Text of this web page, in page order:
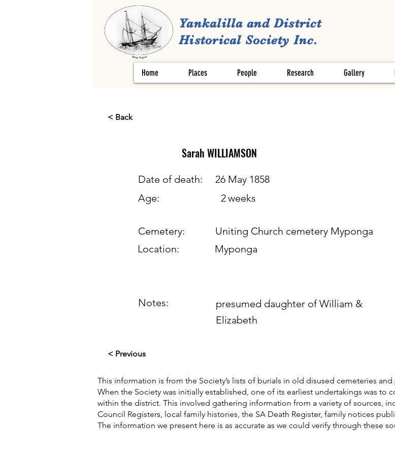
Yankalilla and District
Historical Society Inc.
Home Places People Research Gallery
< Back
Sarah WILLIAMSON
Date of death:
26 May 1858
Age:
2weeks
Cemetery:
Uniting Church cemetery Myponga
Location:
Myponga
Notes:
presumed daughter of William &
Elizabeth
< Previous
This information is from the Society’s lists of burials in old disused cemeteries
When the Society was initially established, one of its earliest undertakings was to
within the district. This involved gathering information from a variety of sources,
Council Registers, local family histories, the SA Death Register, family notices
The information we present here is as accurate as we could verify through these